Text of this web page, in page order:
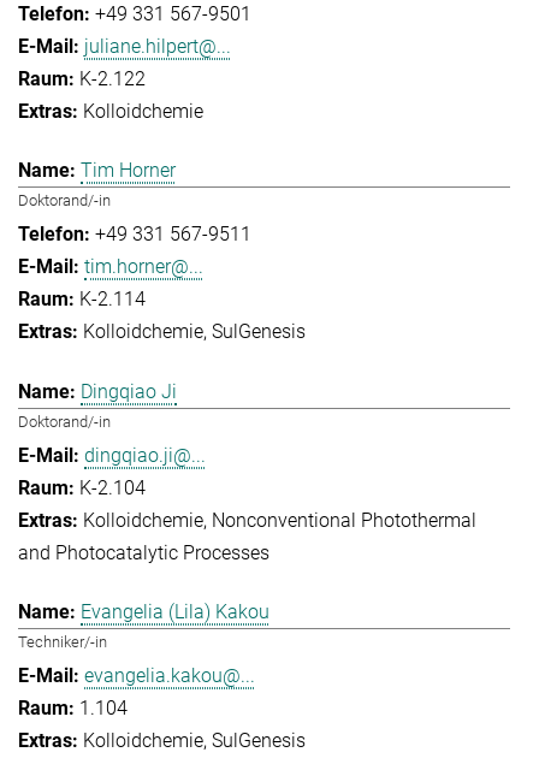
+49 331 567-9501
juliane.hilpert@...
K-2.122
Kolloidchemie
Tim Horner
Doktorand/-in
+49 331 567-9511
tim.horner@...
K-2.114
Kolloidchemie SulGenesis
Dingqiao Ji
Doktorand/-in
dingqiao.ji@...
K-2.104
Kolloidchemie Nonconventional Photothermal
and Photocatalytic Processes
Evangelia (Lila) Kakou
Techniker/-in
evangelia.kakou@...
1.104
Kolloidchemie SulGenesis